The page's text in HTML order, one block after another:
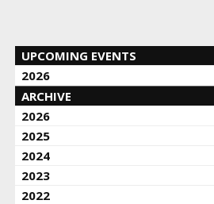
UPCOMING EVENTS
2026
ARCHIVE
2026
2025
2024
2023
2022